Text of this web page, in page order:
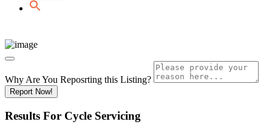
Why Are You Reposrting this Listing?
Report Now!
Results For Cycle Servicing